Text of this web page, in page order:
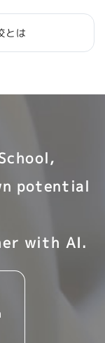
とは
potential
with AI.